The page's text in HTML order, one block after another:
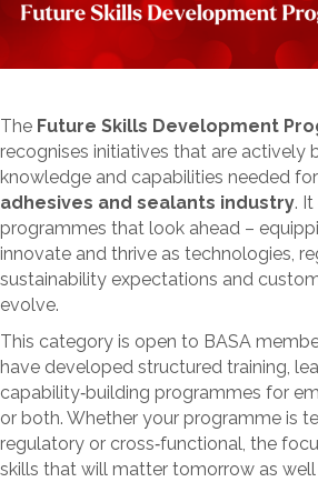
The Future Skills Development
recognises initiatives that are actively
knowledge and capabilities needed
adhesives and sealants industry.
programmes that look ahead –
innovate and thrive as technologies,
sustainability expectations and
evolve.
This category is open to BASA
have developed structured training,
capability‑building programmes for
or both. Whether your programme is
regulatory or cross‑functional, the
skills that will matter tomorrow as well